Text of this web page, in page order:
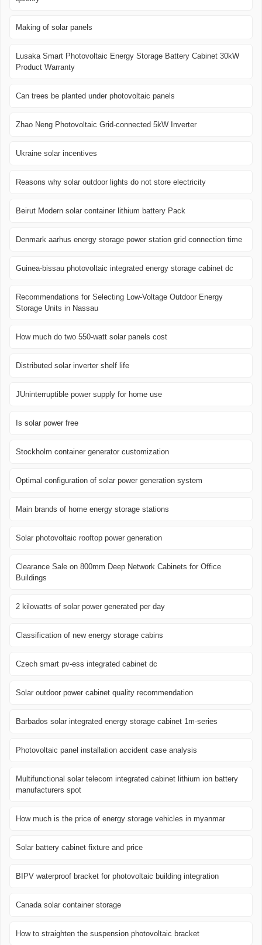
Making of solar panels
Lusaka Smart Photovoltaic Energy Storage Battery Cabinet 30kW
Product Warranty
Can trees be planted under photovoltaic panels
Zhao Neng Photovoltaic Grid-connected 5kW Inverter
Ukraine solar incentives
Reasons why solar outdoor lights do not store electricity
Beirut Modern solar container lithium battery Pack
Denmark aarhus energy storage power station grid connection time
Guinea-bissau photovoltaic integrated energy storage cabinet dc
Recommendations for Selecting Low-Voltage Outdoor Energy
Storage Units in Nassau
How much do two 550-watt solar panels cost
Distributed solar inverter shelf life
JUninterruptible power supply for home use
Is solar power free
Stockholm container generator customization
Optimal configuration of solar power generation system
Main brands of home energy storage stations
Solar photovoltaic rooftop power generation
Clearance Sale on 800mm Deep Network Cabinets for Office
Buildings
2 kilowatts of solar power generated per day
Classification of new energy storage cabins
Czech smart pv-ess integrated cabinet dc
Solar outdoor power cabinet quality recommendation
Barbados solar integrated energy storage cabinet 1m-series
Photovoltaic panel installation accident case analysis
Multifunctional solar telecom integrated cabinet lithium ion battery
manufacturers spot
How much is the price of energy storage vehicles in myanmar
Solar battery cabinet fixture and price
BIPV waterproof bracket for photovoltaic building integration
Canada solar container storage
How to straighten the suspension photovoltaic bracket